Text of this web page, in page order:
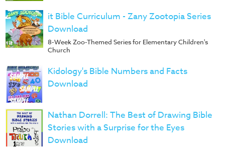
it Bible Curriculum - Zany Zootopia Series
Download
8-Week Zoo-Themed Series for Elementary Children's
Church
Kidology's Bible Numbers and Facts
Download
Nathan Dorrell: The Best of Drawing Bible
Stories with a Surprise for the Eyes
Download